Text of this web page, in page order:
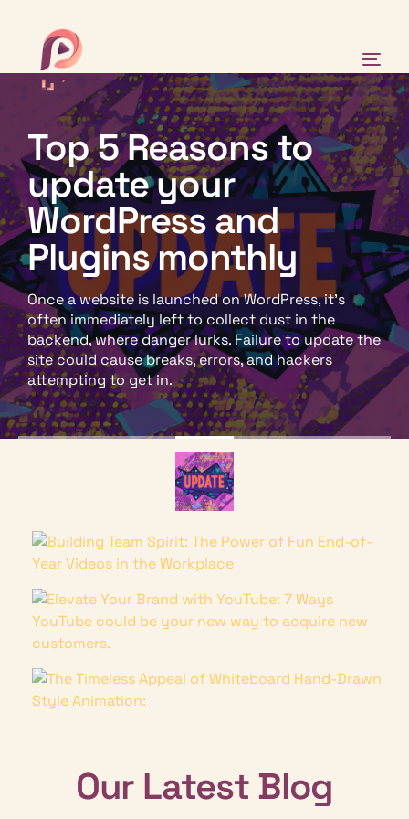
Top 5 Reasons to
update your
WordPress and
Plugins monthly
Once a website is launched on WordPress, it’s
often immediately left to collect dust in the
backend, where danger lurks. Failure to update the
site could cause breaks, errors, and hackers
attempting to get in.
Our Latest Blog
Why Pinch?
Our-Work
Case Studies
News